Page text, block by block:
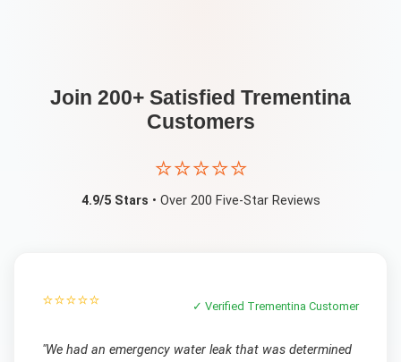
Join 200+ Satisfied Trementina
Customers
⭐⭐⭐⭐⭐
4.9/5 Stars • Over 200 Five-Star Reviews
⭐⭐⭐⭐⭐ ✓ Verified Trementina Customer
"We had an emergency water leak that was determined